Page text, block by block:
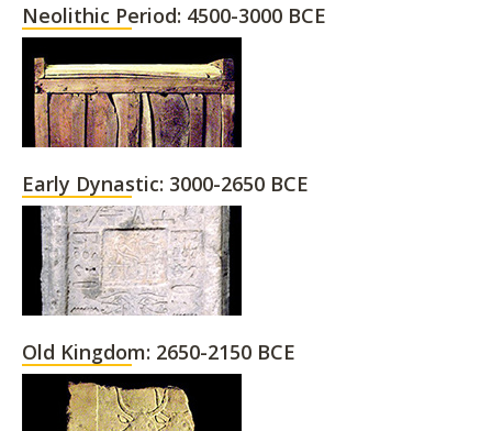
Neolithic Period: 4500-3000 BCE
Early Dynastic: 3000-2650 BCE
Old Kingdom: 2650-2150 BCE